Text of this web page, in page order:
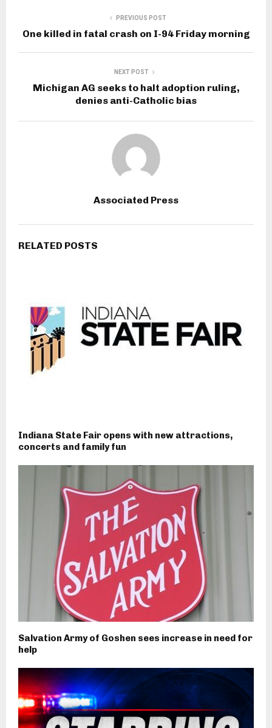
PREVIOUS POST
One killed in fatal crash on I-94 Friday morning
NEXT POST
Michigan AG seeks to halt adoption ruling,
denies anti-Catholic bias
Associated Press
RELATED POSTS
Indiana State Fair opens with new attractions,
concerts and family fun
Salvation Army of Goshen sees increase in need for
help